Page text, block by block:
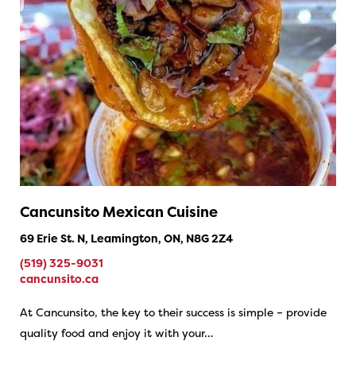
Cancunsito Mexican Cuisine
69 Erie St. N, Leamington, ON, N8G 2Z4
(519) 325-9031
cancunsito.ca
At Cancunsito, the key to their success is simple – provide
quality food and enjoy it with your…